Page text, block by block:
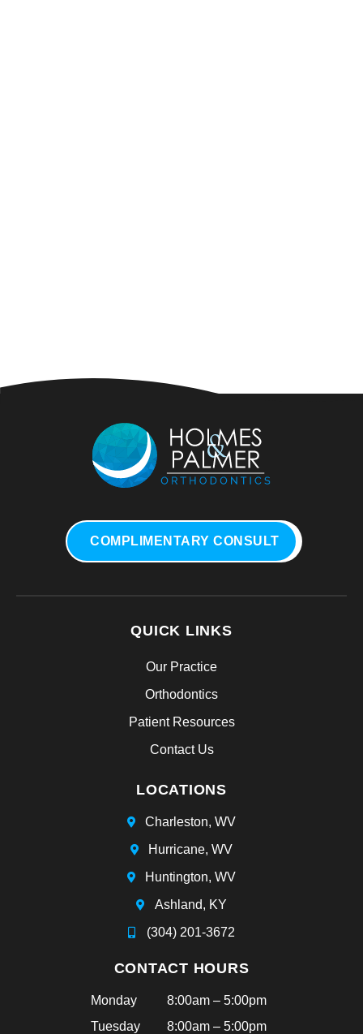
COMPLIMENTARY CONSULT
QUICK LINKS
Our Practice
Orthodontics
Patient Resources
Contact Us
LOCATIONS
Charleston, WV
Hurricane, WV
Huntington, WV
Ashland, KY
(304) 201-3672
CONTACT HOURS
Monday
8:00am – 5:00pm
Tuesday
8:00am – 5:00pm